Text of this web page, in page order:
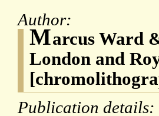
Author:
Marcus Ward
London and
Publication details: